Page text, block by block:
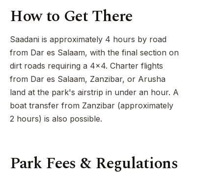
How to Get There
Saadani is approximately 4 hours by road
from Dar es Salaam, with the final section on
dirt roads requiring a 4x4. Charter flights
from Dar es Salaam, Zanzibar, or Arusha
land at the park's airstrip in under an hour. A
boat transfer from Zanzibar (approximately
2 hours) is also possible.
Park Fees & Regulations